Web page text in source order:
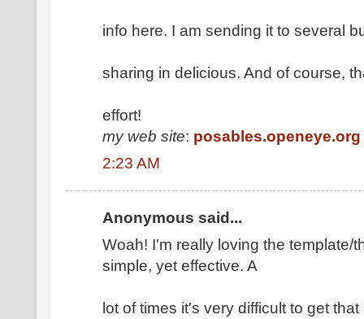
info here. I am sending it to several
sharing in delicious. And of course,
effort!
my web site: posables.openeye.org
2:23 AM
Anonymous said...
Woah! I'm really loving the template/
simple, yet effective. A
lot of times it's very difficult to get